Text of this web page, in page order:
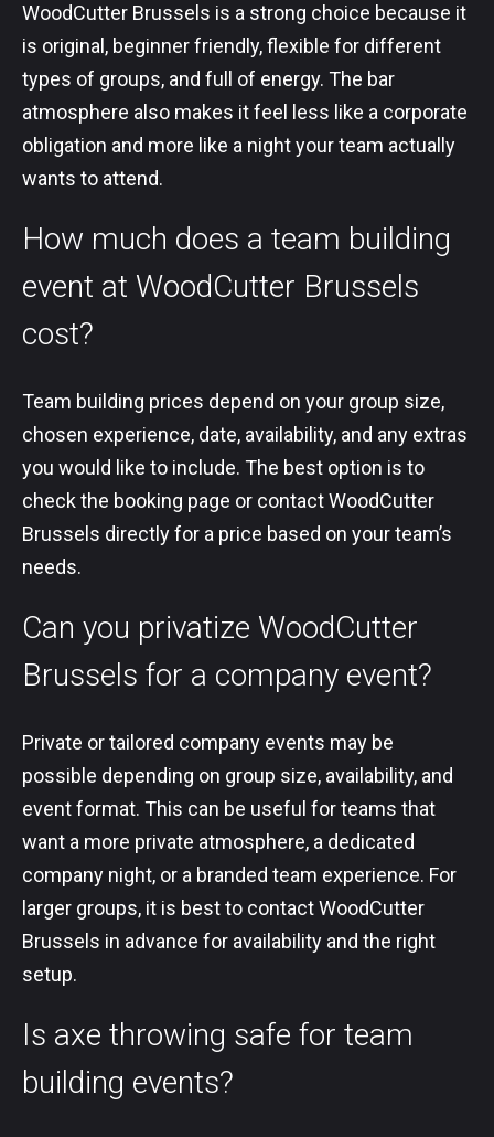
WoodCutter Brussels is a strong choice because it
is original, beginner friendly, flexible for different
types of groups, and full of energy. The bar
atmosphere also makes it feel less like a corporate
obligation and more like a night your team actually
wants to attend.
How much does a team building
event at WoodCutter Brussels
cost?
Team building prices depend on your group size,
chosen experience, date, availability, and any extras
you would like to include. The best option is to
check the booking page or contact WoodCutter
Brussels directly for a price based on your team’s
needs.
Can you privatize WoodCutter
Brussels for a company event?
Private or tailored company events may be
possible depending on group size, availability, and
event format. This can be useful for teams that
want a more private atmosphere, a dedicated
company night, or a branded team experience. For
larger groups, it is best to contact WoodCutter
Brussels in advance for availability and the right
setup.
Is axe throwing safe for team
building events?